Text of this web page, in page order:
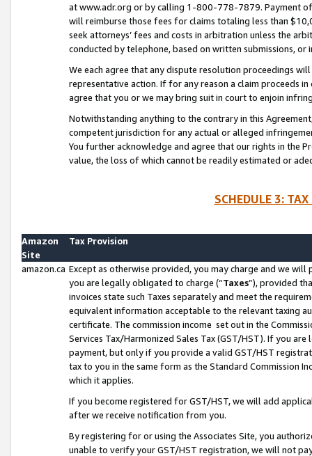
at www.adr.org or by calling 1-800-778-7879. Payment
will reimburse those fees for claims totaling less than
seek attorneys’ fees and costs in arbitration unless the
conducted by telephone, based on written submissions,
We each agree that any dispute resolution proceedings
representative action. If for any reason a claim proceeds
agree that you or we may bring suit in court to enjoin
Notwithstanding anything to the contrary in this
competent jurisdiction for any actual or alleged
You further acknowledge and agree that our rights in the
value, the loss of which cannot be readily estimated or
SCHEDULE 3:
Amazon
Site
Tax Provision
amazon.ca Except as otherwise provided, you may charge and we
you are legally obligated to charge (“Taxes”), provided
invoices state such Taxes separately and meet the
equivalent information acceptable to the relevant taxing
certificate. The commission income set out in the
Services Tax/Harmonized Sales Tax (GST/HST). If you
payment, but only if you provide a valid GST/HST
tax to you in the same form as the Standard Commission
which it applies.
If you become registered for GST/HST, we will add
after we receive notification from you.
By registering for or using the Associates Site, you
unable to verify your GST/HST registration, we will not